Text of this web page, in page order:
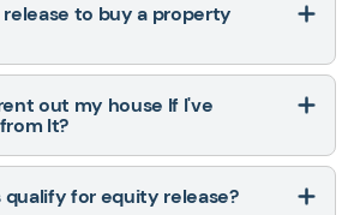
to buy a property
out my house If I've
It?
for equity release?